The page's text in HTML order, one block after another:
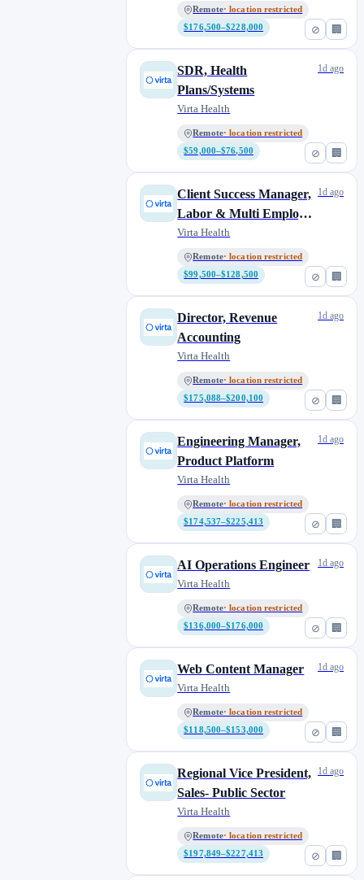
⊘ 🏢
Remote· location restricted
$176,500–$228,000
⊘ 🏢
SDR, Health
Plans/Systems
Virta Health
Remote· location restricted
$59,000–$76,500
1d ago
⊘ 🏢
Client Success Manager,
Labor & Multi Employer
Funds
Virta Health
Remote· location restricted
$99,500–$128,500
1d ago
⊘ 🏢
Director, Revenue
Accounting
Virta Health
Remote· location restricted
$175,088–$200,100
1d ago
⊘ 🏢
Engineering Manager,
Product Platform
Virta Health
Remote· location restricted
$174,537–$225,413
1d ago
⊘ 🏢
AI Operations Engineer
Virta Health
Remote· location restricted
$136,000–$176,000
1d ago
⊘ 🏢
Web Content Manager
Virta Health
Remote· location restricted
$118,500–$153,000
1d ago
⊘ 🏢
Regional Vice President,
Sales- Public Sector
Virta Health
Remote· location restricted
$197,849–$227,413
1d ago